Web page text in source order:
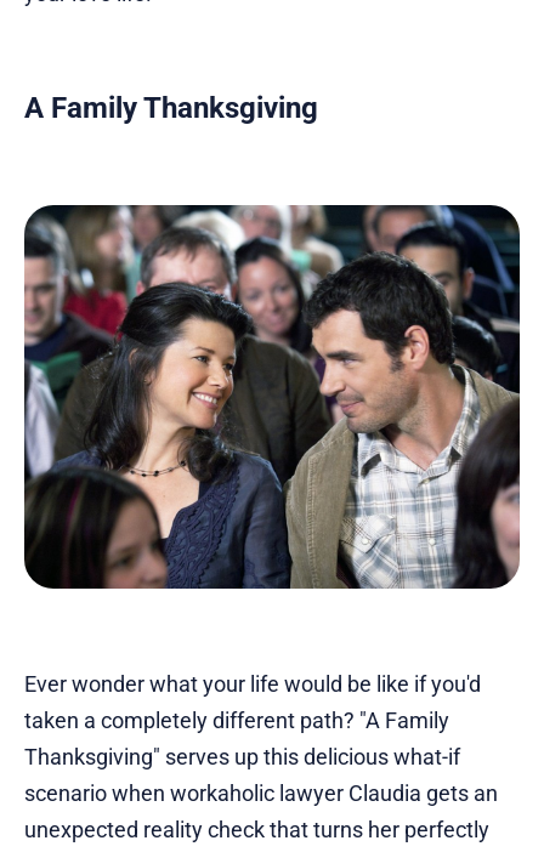
A Family Thanksgiving
Ever wonder what your life would be like if you'd
taken a completely different path? "A Family
Thanksgiving" serves up this delicious what-if
scenario when workaholic lawyer Claudia gets an
unexpected reality check that turns her perfectly